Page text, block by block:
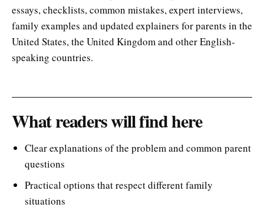
essays, checklists, common mistakes, expert interviews,
family examples and updated explainers for parents in the
United States, the United Kingdom and other English-
speaking countries.
What readers will find here
Clear explanations of the problem and common parent
questions
Practical options that respect different family
situations